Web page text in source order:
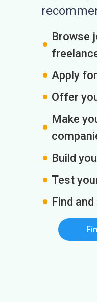
Browse
Apply
Offer
Make
Build
Test
Find